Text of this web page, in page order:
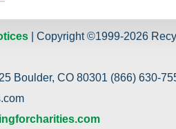
| Copyright ©1999-2026
Boulder, CO 80301 (866) 630-